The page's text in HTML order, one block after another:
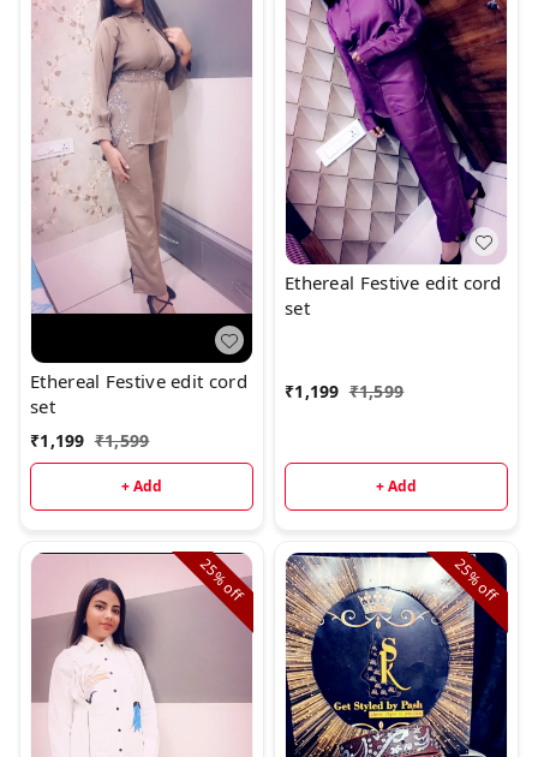
Ethereal Festive edit cord
set
₹1,199 ₹1,599
+ Add
Ethereal Festive edit cord
set
₹1,199 ₹1,599
+ Add
25%
off
25%
off